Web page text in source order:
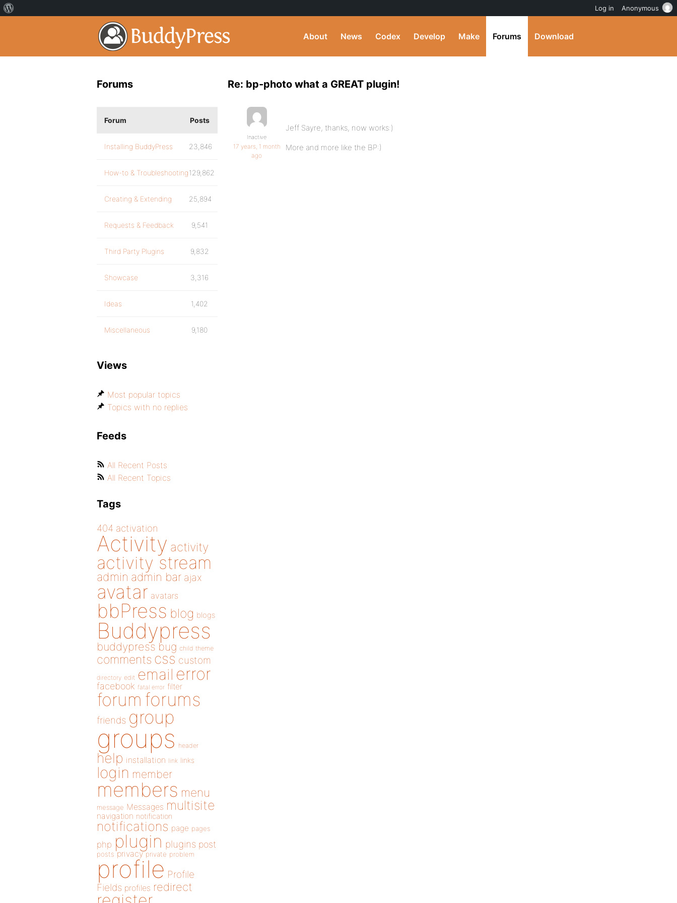
About News Codex Develop Make Forums Download
Re: bp-photo what a GREAT plugin!
Inactive
17 years, 1 month
ago
Jeff Sayre, thanks, now works:)
More and more like the BP:)
Forums
Forum Posts
Installing BuddyPress 23,846
How-to & Troubleshooting129,862
Creating & Extending 25,894
Requests & Feedback 9,541
Third Party Plugins 9,832
Showcase 3,316
Ideas 1,402
Miscellaneous 9,180
Views
Most popular topics
Topics with no replies
Feeds
All Recent Posts
All Recent Topics
Tags
404 activation
Activity activity
activity stream
admin admin bar ajax
avatar avatars
bbPress blog blogs
Buddypress
buddypress bug child theme
comments css custom
directory edit email error
facebook fatal error filter
forum forums
friends group
groups header
help installation link links
login member
members menu
message Messages multisite
navigation notification
notifications page pages
php plugin plugins post
posts privacy private problem
profile Profile
Fields profiles redirect
Log in Anonymous